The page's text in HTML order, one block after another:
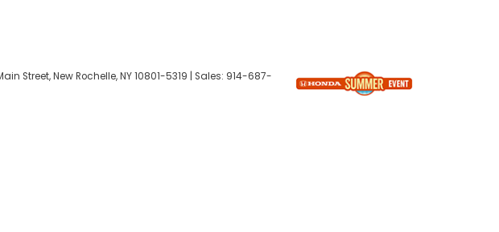
Street,New Rochelle,NY10801-5319 | Sales: 914-687-